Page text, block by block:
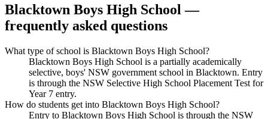
Blacktown Boys High School —
frequently asked questions
What type of school is Blacktown Boys High School?
Blacktown Boys High School is a partially academically
selective, boys' NSW government school in Blacktown. Entry
is through the NSW Selective High School Placement Test for
Year 7 entry.
How do students get into Blacktown Boys High School?
Entry to Blacktown Boys High School is through the NSW